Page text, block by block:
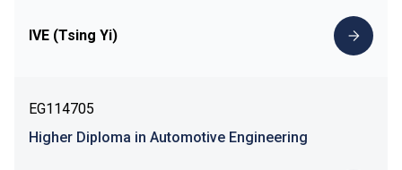
IVE (Tsing Yi)
EG114705
Higher Diploma in Automotive Engineering